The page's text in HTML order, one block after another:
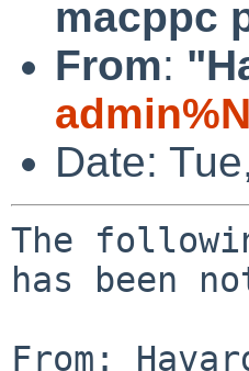
macppc
From:
Date:
The
has been
From: